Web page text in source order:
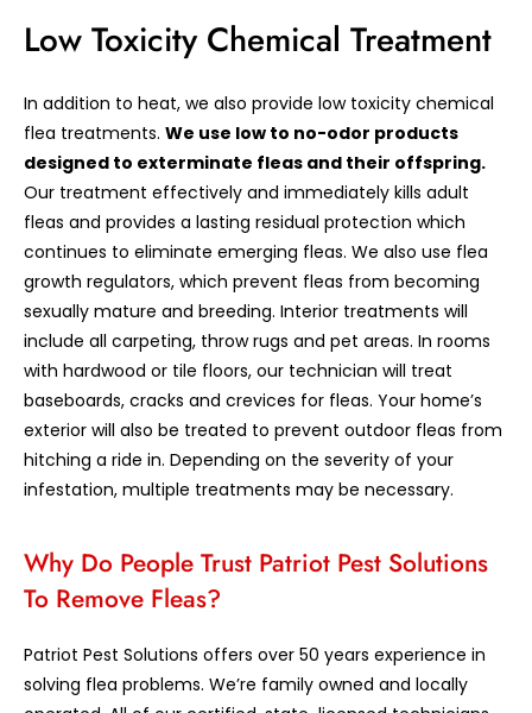
Low Toxicity Chemical Treatment
In addition to heat, we also provide low toxicity chemical
flea treatments. We use low to no-odor products
designed to exterminate fleas and their offspring.
Our treatment effectively and immediately kills adult
fleas and provides a lasting residual protection which
continues to eliminate emerging fleas. We also use flea
growth regulators, which prevent fleas from becoming
sexually mature and breeding. Interior treatments will
include all carpeting, throw rugs and pet areas. In rooms
with hardwood or tile floors, our technician will treat
baseboards, cracks and crevices for fleas. Your home’s
exterior will also be treated to prevent outdoor fleas from
hitching a ride in. Depending on the severity of your
infestation, multiple treatments may be necessary.
Why Do People Trust Patriot Pest Solutions
To Remove Fleas?
Patriot Pest Solutions offers over 50 years experience in
solving flea problems. We’re family owned and locally